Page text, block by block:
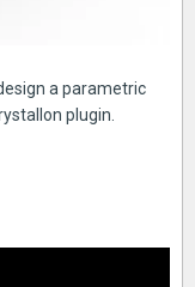
a parametric
plugin.